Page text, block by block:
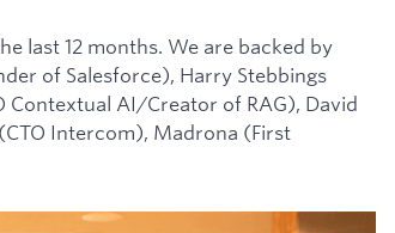
last 12 months. We are backed by
of Salesforce), Harry Stebbings
Contextual AI/Creator of RAG), David
Intercom), Madrona (First